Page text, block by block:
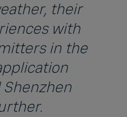
their
with
in the